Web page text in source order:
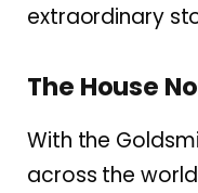
extraordinary
The House
With the
across the